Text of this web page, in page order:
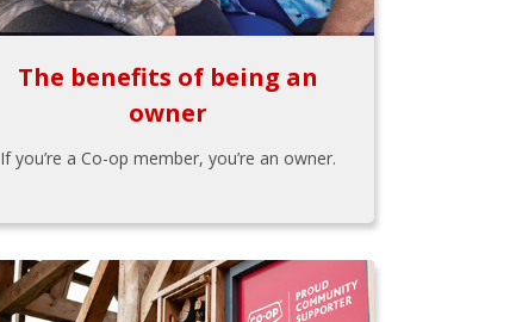
The benefits of being an
owner
If you’re a Co-op member, you’re an owner.